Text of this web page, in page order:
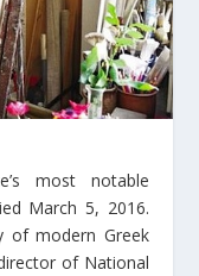
most notable
March 5, 2016.
of modern Greek
of National